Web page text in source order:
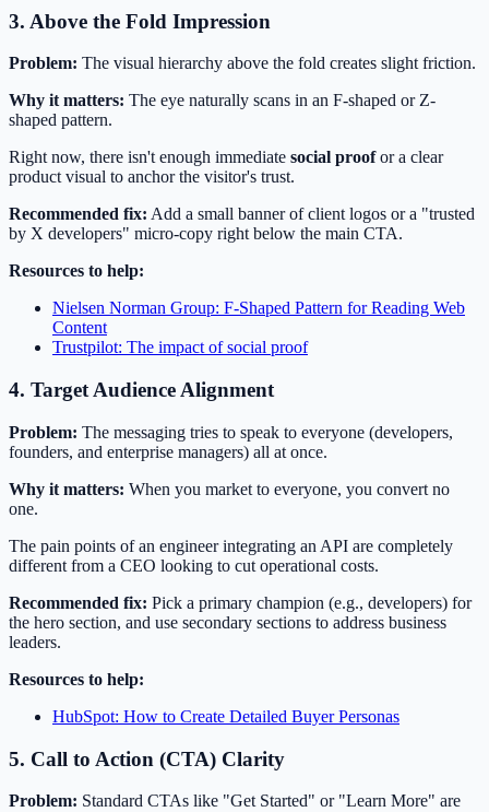
3. Above the Fold Impression
Problem: The visual hierarchy above the fold creates slight friction.
Why it matters: The eye naturally scans in an F-shaped or Z-
shaped pattern.
Right now, there isn't enough immediate social proofor a clear
product visual to anchor the visitor's trust.
Recommended fix: Add a small banner of client logos or a "trusted
by X developers" micro-copy right below the main CTA.
Resources to help:
Nielsen Norman Group: F-Shaped Pattern for Reading Web
Content
Trustpilot: The impact of social proof
4. Target Audience Alignment
Problem: The messaging tries to speak to everyone (developers,
founders, and enterprise managers) all at once.
Why it matters: When you market to everyone, you convert no
one.
The pain points of an engineer integrating an API are completely
different from a CEO looking to cut operational costs.
Recommended fix: Pick a primary champion (e.g., developers) for
the hero section, and use secondary sections to address business
leaders.
Resources to help:
HubSpot: How to Create Detailed Buyer Personas
5. Call to Action (CTA) Clarity
Problem: Standard CTAs like "Get Started" or "Learn More" are